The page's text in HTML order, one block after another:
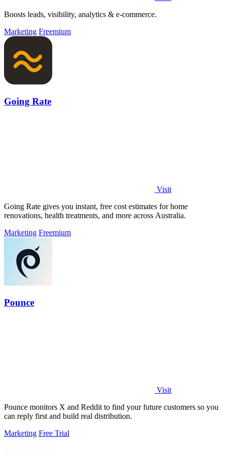
Boosts leads, visibility, analytics & e-commerce.
Marketing Freemium
Going Rate
Visit
Going Rate gives you instant, free cost estimates for home
renovations, health treatments, and more across Australia.
Marketing Freemium
Pounce
Visit
Pounce monitors X and Reddit to find your future customers so you
can reply first and build real distribution.
Marketing Free Trial